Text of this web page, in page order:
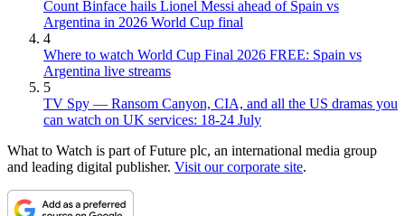
Count Binface hails Lionel Messi ahead of Spain vs
Argentina in 2026 World Cup final
4
Where to watch World Cup Final 2026 FREE: Spain vs
Argentina live streams
5
TV Spy — Ransom Canyon, CIA, and all the US dramas you
can watch on UK services: 18-24 July
What to Watch is part of Future plc, an international media group
and leading digital publisher. Visit our corporate site.